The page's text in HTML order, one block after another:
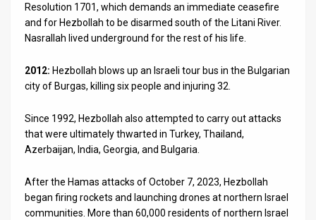
Resolution 1701, which demands an immediate ceasefire
and for Hezbollah to be disarmed south of the Litani River.
Nasrallah lived underground for the rest of his life.
2012: Hezbollah blows up an Israeli tour bus in the Bulgarian
city of Burgas, killing six people and injuring 32.
Since 1992, Hezbollah also attempted to carry out attacks
that were ultimately thwarted in Turkey, Thailand,
Azerbaijan, India, Georgia, and Bulgaria.
After the Hamas attacks of October 7, 2023, Hezbollah
began firing rockets and launching drones at northern Israel
communities. More than 60,000 residents of northern Israel